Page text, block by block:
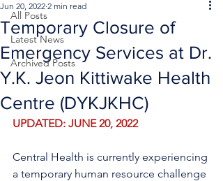
All Posts
Latest News
Archived Posts
Temporary Closure of
Emergency Services at Dr.
Y.K. Jeon Kittiwake Health
Centre (DYKJKHC)
Jun 20, 2022 2 min read
UPDATED: JUNE 20, 2022
Central Health is currently experiencing
a temporary human resource challenge